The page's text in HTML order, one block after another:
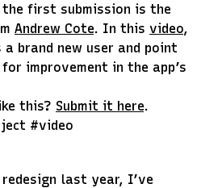
first submission is the
Andrew Cote. In this video,
brand new user and point
improvement in the app’s
this? Submit it here.
#video
last year, I’ve